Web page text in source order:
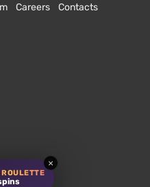
×
Careers
Contacts